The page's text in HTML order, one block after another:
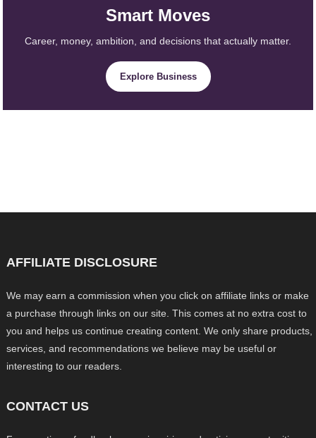
Smart Moves
Career, money, ambition, and decisions that actually matter.
Explore Business
AFFILIATE DISCLOSURE
We may earn a commission when you click on affiliate links or make
a purchase through links on our site. This comes at no extra cost to
you and helps us continue creating content. We only share products,
services, and recommendations we believe may be useful or
interesting to our readers.
CONTACT US